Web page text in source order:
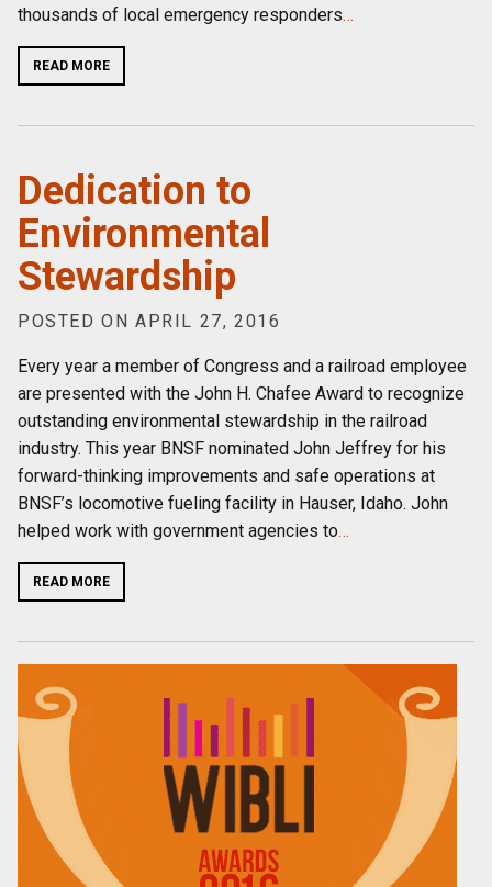
thousands of local emergency responders…
READ MORE
Dedication to
Environmental
Stewardship
POSTED ON APRIL 27, 2016
Every year a member of Congress and a railroad employee
are presented with the John H. Chafee Award to recognize
outstanding environmental stewardship in the railroad
industry. This year BNSF nominated John Jeffrey for his
forward-thinking improvements and safe operations at
BNSF’s locomotive fueling facility in Hauser, Idaho. John
helped work with government agencies to…
READ MORE